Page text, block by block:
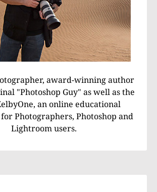
award-winning author
"Photoshop Guy" as well as the
an online educational
Photographers, Photoshop and
Lightroom users.